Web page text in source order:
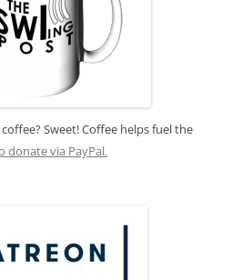
Sweet! Coffee helps fuel the
donate via PayPal.